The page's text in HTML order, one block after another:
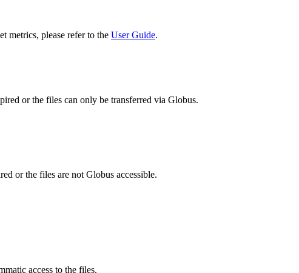
metrics, please refer to the User Guide.
or the files can only be transferred via Globus.
or the files are not Globus accessible.
access to the files.